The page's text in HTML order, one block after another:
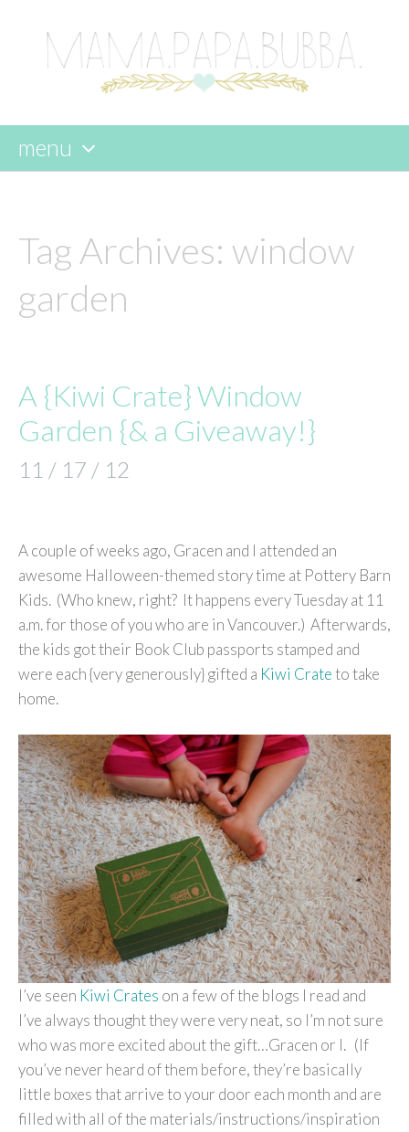
menu
content
Tag Archives: window
garden
A {Kiwi Crate} Window
Garden {& a Giveaway!}
11 / 17 / 12
A couple of weeks ago, Gracen and I attended an
awesome Halloween-themed story time at Pottery Barn
Kids. (Who knew, right? It happens every Tuesday at 11
a.m. for those of you who are in Vancouver.) Afterwards,
the kids got their Book Club passports stamped and
were each {very generously} gifted a Kiwi Crateto take
home.
I’ve seen Kiwi Crates on a few of the blogs I read and
I’ve always thought they were very neat, so I’m not sure
who was more excited about the gift…Gracen or I. (If
you’ve never heard of them before, they’re basically
little boxes that arrive to your door each month and are
filled with all of the materials/instructions/inspiration